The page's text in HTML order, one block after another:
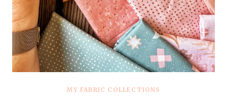
MY FABRIC COLLECTIONS